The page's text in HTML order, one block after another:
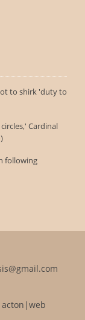
to shirk 'duty to
Cardinal
following
acton|web